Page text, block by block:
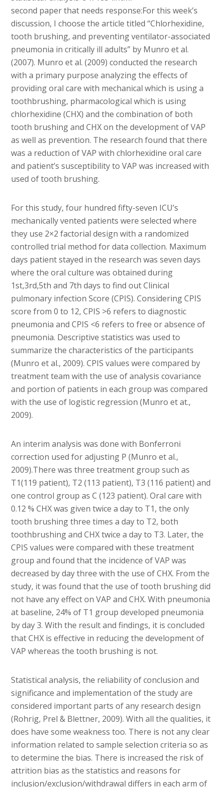
second paper that needs response:For this week’s
discussion, I choose the article titled “Chlorhexidine,
tooth brushing, and preventing ventilator-associated
pneumonia in critically ill adults” by Munro et al.
(2007). Munro et al. (2009) conducted the research
with a primary purpose analyzing the effects of
providing oral care with mechanical which is using a
toothbrushing, pharmacological which is using
chlorhexidine (CHX) and the combination of both
tooth brushing and CHX on the development of VAP
as well as prevention. The research found that there
was a reduction of VAP with chlorhexidine oral care
and patient’s susceptibility to VAP was increased with
used of tooth brushing.
For this study, four hundred fifty-seven ICU’s
mechanically vented patients were selected where
they use 2×2 factorial design with a randomized
controlled trial method for data collection. Maximum
days patient stayed in the research was seven days
where the oral culture was obtained during
1st,3rd,5th and 7th days to find out Clinical
pulmonary infection Score (CPIS). Considering CPIS
score from 0 to 12, CPIS >6 refers to diagnostic
pneumonia and CPIS <6 refers to free or absence of
pneumonia. Descriptive statistics was used to
summarize the characteristics of the participants
(Munro et al., 2009). CPIS values were compared by
treatment team with the use of analysis covariance
and portion of patients in each group was compared
with the use of logistic regression (Munro et at.,
2009).
An interim analysis was done with Bonferroni
correction used for adjusting P (Munro et al.,
2009).There was three treatment group such as
T1(119 patient), T2 (113 patient), T3 (116 patient) and
one control group as C (123 patient). Oral care with
0.12 % CHX was given twice a day to T1, the only
tooth brushing three times a day to T2, both
toothbrushing and CHX twice a day to T3. Later, the
CPIS values were compared with these treatment
group and found that the incidence of VAP was
decreased by day three with the use of CHX. From the
study, it was found that the use of tooth brushing did
not have any effect on VAP and CHX. With pneumonia
at baseline, 24% of T1 group developed pneumonia
by day 3. With the result and findings, it is concluded
that CHX is effective in reducing the development of
VAP whereas the tooth brushing is not.
Statistical analysis, the reliability of conclusion and
significance and implementation of the study are
considered important parts of any research design
(Rohrig, Prel & Blettner, 2009). With all the qualities, it
does have some weakness too. There is not any clear
information related to sample selection criteria so as
to determine the bias. There is increased the risk of
attrition bias as the statistics and reasons for
inclusion/exclusion/withdrawal differs in each arm of